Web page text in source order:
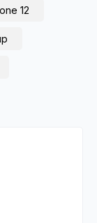
12